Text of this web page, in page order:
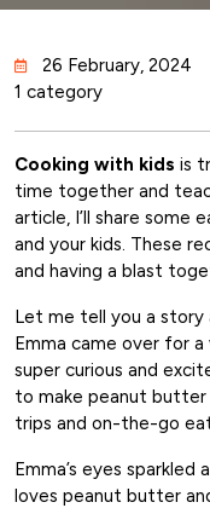
26 February, 2024
1 category
Cooking with kids is
time together and
article, I’ll share some
and your kids. These
and having a blast
Let me tell you a story
Emma came over for a
super curious and
to make peanut
trips and on-the-go
Emma’s eyes
loves peanut butter